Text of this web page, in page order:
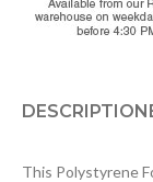
DESCRIPTION
This Polystyrene